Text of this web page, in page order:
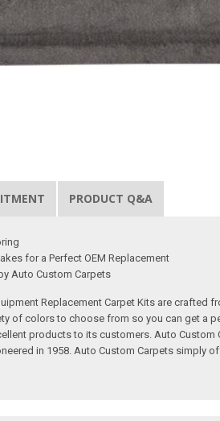
PRODUCT Q&A
for a Perfect OEM Replacement
Auto Custom Carpets
Replacement Carpet Kits are
of colors to choose from so you can get a
products to its customers. Auto
in 1958. Auto Custom Carpets